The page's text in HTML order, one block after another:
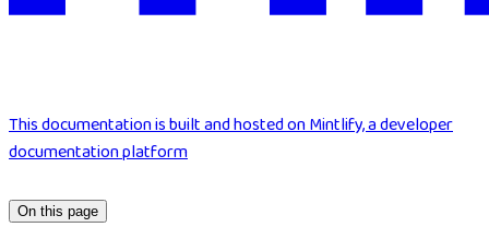
This documentation is built and hosted on Mintlify, a developer
documentation platform
On this page